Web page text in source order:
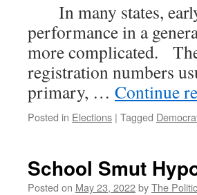
In many states,
performance in a
more complicated.
registration numbers
primary, … Continue
Posted in Elections | Tagged
School Smut
Posted on May 23, 2022byThe